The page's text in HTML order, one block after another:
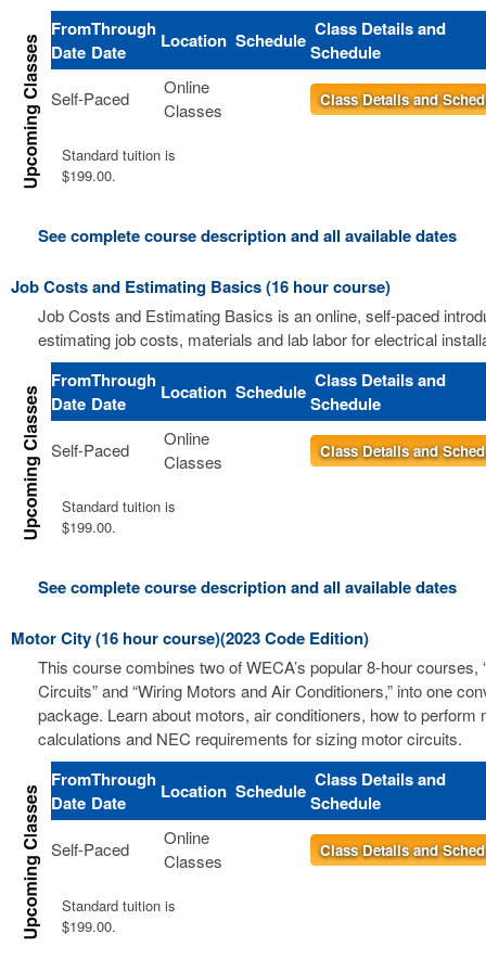
From
Date
Through
Date
Location Schedule Class Details and
Schedule
Self-Paced
Online
Classes
Class Details and
Standard tuition is
$199.00.
See complete course description and all available dates
Job Costs and Estimating Basics (16 hour course)
Job Costs and Estimating Basics is an online, self-paced
estimating job costs, materials and lab labor for electrical
From
Date
Through
Date
Location Schedule Class Details and
Schedule
Self-Paced
Online
Classes
Class Details and
Standard tuition is
$199.00.
See complete course description and all available dates
Motor City (16 hour course)(2023 Code Edition)
This course combines two of WECA’s popular 8-hour courses,
Circuits” and “Wiring Motors and Air Conditioners,” into one
package. Learn about motors, air conditioners, how to perform
calculations and NEC requirements for sizing motor circuits.
From
Date
Through
Date
Location Schedule Class Details and
Schedule
Self-Paced
Online
Classes
Class Details and
Standard tuition is
$199.00.